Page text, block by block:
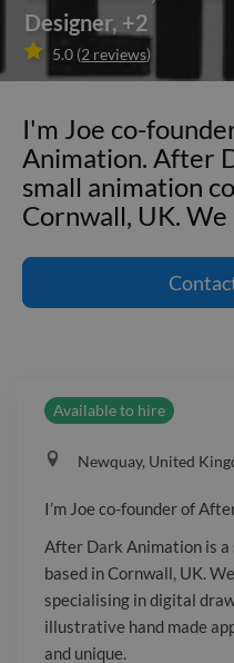
Designer, +2
 5.0 (2 reviews)
I'm Joe co-
Animation. After
small animation
Cornwall, UK.
Animation. After
small animation
made approach.
bespoke and
out companies,
people striving to
impact with their
at any scale
green energy.
a difference. If
seen we’d love to
Available to hire
Newquay, United
I’m Joe co-founder of
After Dark Animation is
based in Cornwall, UK.
specialising in digital
illustrative hand made
and unique.